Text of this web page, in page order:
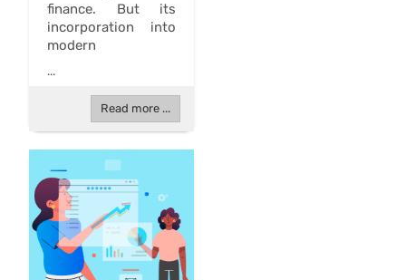
finance. But its
incorporation into
modern
...
Read more ...